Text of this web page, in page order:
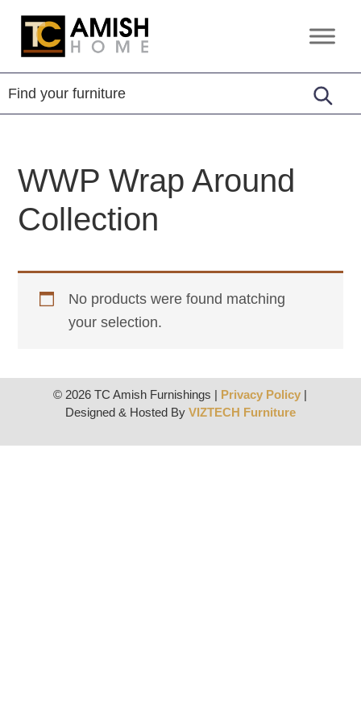
Skip
primary
Skip
main
TC
Home
Handcrafted
Furniture
WWP Wrap Around
Collection
No products were found matching
your selection.
© 2026 TC Amish Furnishings | Privacy Policy |
Designed & Hosted By VIZTECH Furniture